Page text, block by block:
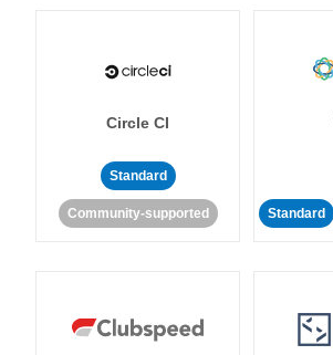
Circle CI
Standard
Community-supported Standard